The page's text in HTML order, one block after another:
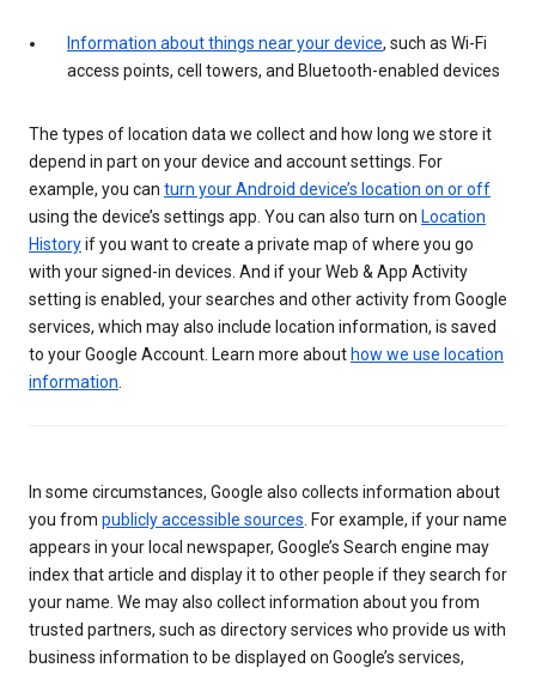
Information about things near your device, such as Wi-Fi
access points, cell towers, and Bluetooth-enabled devices
The types of location data we collect and how long we store it
depend in part on your device and account settings. For
example, you can turn your Android device’s location on or off
using the device’s settings app. You can also turn on Location
Historyif you want to create a private map of where you go
with your signed-in devices. And if your Web & App Activity
setting is enabled, your searches and other activity from Google
services, which may also include location information, is saved
to your Google Account. Learn more about how we use location
information.
In some circumstances, Google also collects information about
you from publicly accessible sources. For example, if your name
appears in your local newspaper, Google’s Search engine may
index that article and display it to other people if they search for
your name. We may also collect information about you from
trusted partners, such as directory services who provide us with
business information to be displayed on Google’s services,